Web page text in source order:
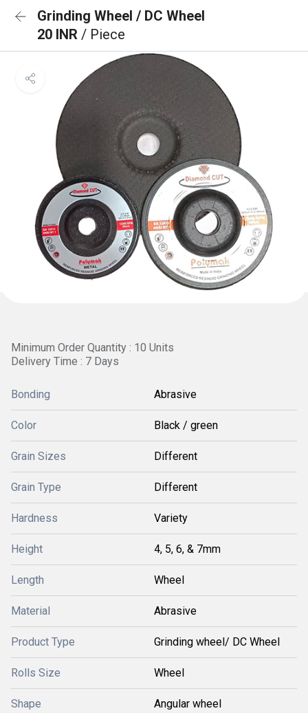
Grinding Wheel / DC Wheel
20 INR / Piece
Minimum Order Quantity : 10 Units
Delivery Time : 7 Days
Bonding Abrasive
Color Black / green
Grain Sizes Different
Grain Type Different
Hardness Variety
Height 4, 5, 6, & 7mm
Length Wheel
Material Abrasive
Product Type Grinding wheel/ DC Wheel
Rolls Size Wheel
Shape Angular wheel